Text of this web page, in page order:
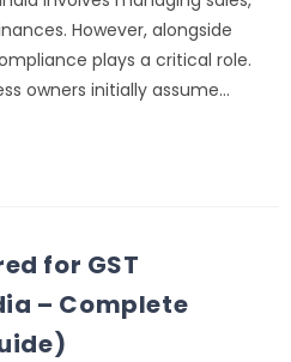
However, alongside
plays a critical role.
owners initially assume…
for GST
– Complete